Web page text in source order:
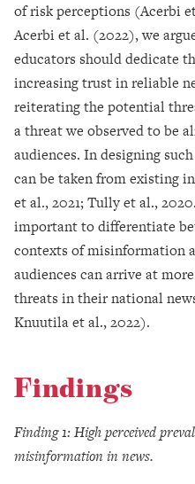
of risk perceptions (Acerbi
Acerbi et al. (2022), we
educators should dedicate
increasing trust in reliable
reiterating the potential
a threat we observed to be
audiences. In designing
can be taken from existing
et al., 2021; Tully et al.,
important to differentiate
contexts of misinformation
audiences can arrive at
threats in their national
Knuutila et al., 2022).
Findings
Finding 1: High perceived
misinformation in news.